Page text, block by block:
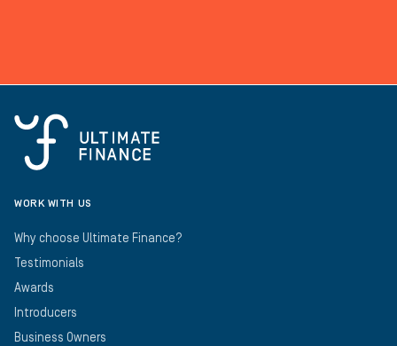
WORK WITH US
Why choose Ultimate Finance?
Testimonials
Awards
Introducers
Business Owners